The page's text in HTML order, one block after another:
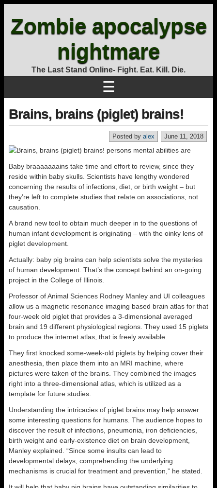
Zombie apocalypse
nightmare
The Last Stand Online- Fight. Eat. Kill. Die.
☰
Brains, brains (piglet) brains!
June 11, 2018
Posted by alex
Baby braaaaaaains take time and effort to review, since they
reside within baby skulls. Scientists have lengthy wondered
concerning the results of infections, diet, or birth weight – but
they’re left to complete studies that relate on associations, not
causation.
A brand new tool to obtain much deeper in to the questions of
human infant development is originating – with the oinky lens of
piglet development.
Actually: baby pig brains can help scientists solve the mysteries
of human development. That’s the concept behind an on-going
project in the College of Illinois.
Professor of Animal Sciences Rodney Manley and UI colleagues
allow us a magnetic resonance imaging based brain atlas for that
four-week old piglet that provides a 3-dimensional averaged
brain and 19 different physiological regions. They used 15 piglets
to produce the internet atlas, that is freely available.
They first knocked some-week-old piglets by helping cover their
anesthesia, then place them into an MRI machine, where
pictures were taken of the brains. They combined the images
right into a three-dimensional atlas, which is utilized as a
template for future studies.
Understanding the intricacies of piglet brains may help answer
some interesting questions for humans. The audience hopes to
discover the result of infections, pneumonia, iron deficiencies,
birth weight and early-existence diet on brain development,
Manley explained. “Since some insults can lead to
developmental delays, comprehending the underlying
mechanisms is crucial for treatment and prevention,” he stated.